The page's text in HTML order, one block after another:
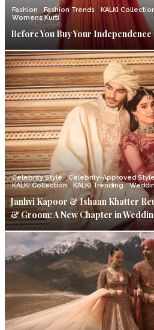
Fashion Fashion Trends KALKI
Womens Kurti
Before You Buy Your
Celebrity Style Celebrity-Approved
KALKI Collection
KALKI Trending
Janhvi Kapoor & Ishaan Khatter
& Groom: A New Chapter in